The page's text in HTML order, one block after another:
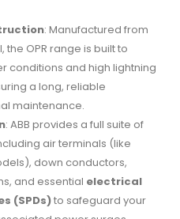
: Manufactured from
OPR range is built to
conditions and high lightning
a long, reliable
maintenance.
: ABB provides a full suite of
air terminals (like
down conductors,
and essential electrical
(SPDs)to safeguard your